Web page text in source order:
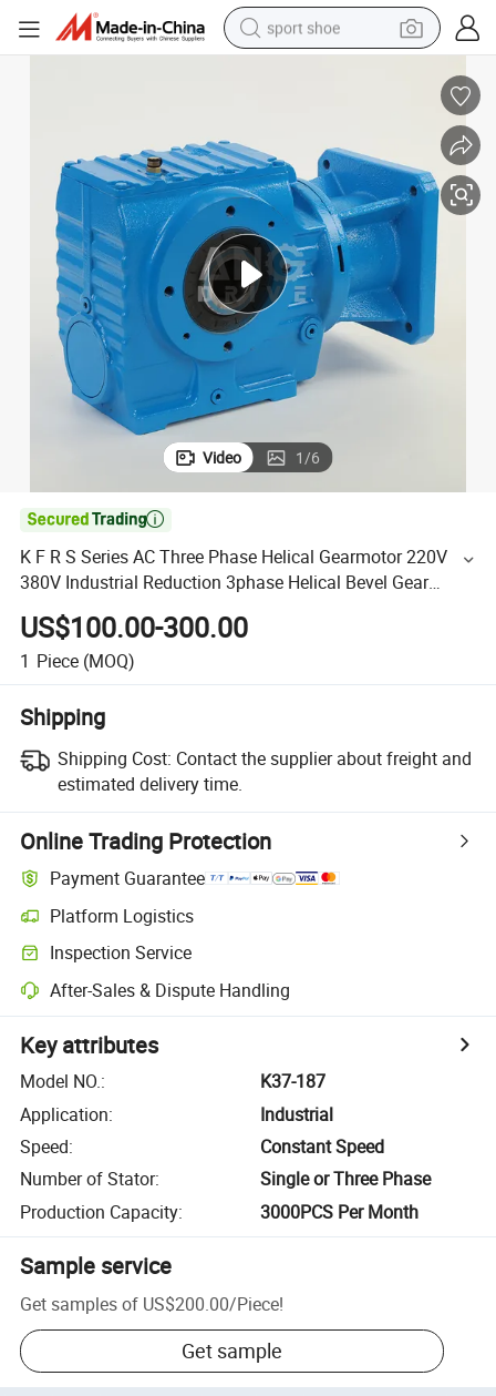
sport shoe
man watch
container house
electric tricycle
living room sofa
electric car
Video 1/6

K F R S Series AC Three Phase Helical Gearmotor 220V
380V Industrial Reduction 3phase Helical Bevel Gear
Motor for Extrusion Machine
US$100.00-300.00
1 Piece (MOQ)
Shipping
Shipping Cost: Contact the supplier about freight and
estimated delivery time.
Online Trading Protection
Payment Guarantee
Platform Logistics
Inspection Service
After-Sales & Dispute Handling
Key attributes
Model NO.:
K37-187
Application:
Industrial
Speed:
Constant Speed
Number of Stator:
Single or Three Phase
Production Capacity: 3000PCS Per Month
Sample service
Get samples of US$200.00/Piece!
Get sample